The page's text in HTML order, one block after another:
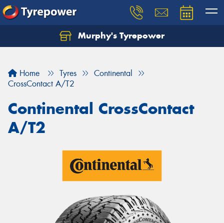
Murphy's Tyrepower
Home Tyres
Continental
CrossContact A/T2
Continental CrossContact
A/T2
Let us know what you need, and our team will
Your details